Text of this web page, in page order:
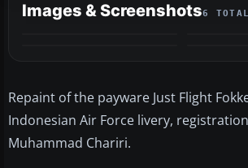
Images & Screenshots6 TOTAL
Repaint of the payware Just Flight
Indonesian Air Force livery,
Muhammad Chariri.